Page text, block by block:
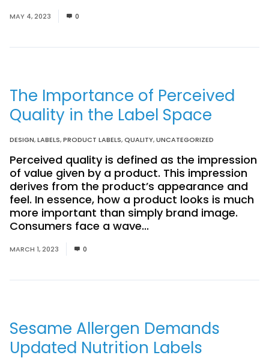
MAY 4, 2023 0
DESIGN,LABELS,PRODUCT LABELS,QUALITY,UNCATEGORIZED
The Importance of Perceived
Quality in the Label Space
Perceived quality is defined as the impression
of value given by a product. This impression
derives from the product’s appearance and
feel. In essence, how a product looks is much
more important than simply brand image.
Consumers face a wave...
MARCH 1, 2023 0
Sesame Allergen Demands
Updated Nutrition Labels